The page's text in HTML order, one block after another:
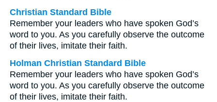
Christian Standard Bible
Remember your leaders who have spoken God’s
word to you. As you carefully observe the outcome
of their lives, imitate their faith.
Holman Christian Standard Bible
Remember your leaders who have spoken God’s
word to you. As you carefully observe the outcome
of their lives, imitate their faith.